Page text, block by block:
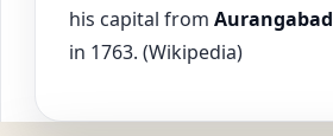
his capital from Aurangabad
in 1763. (Wikipedia)